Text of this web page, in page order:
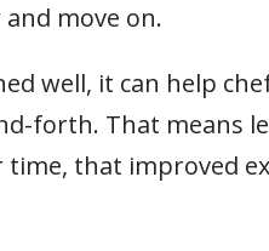
move on.
well, it can help
forth. That means
time, that improved